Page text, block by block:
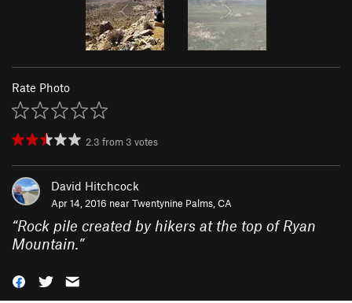
Rate Photo
2.3 from 3 votes
David Hitchcock
Apr 14, 2016 nearTwentynine Palms, CA
“Rock pile created by hikers at the top of Ryan
Mountain.”